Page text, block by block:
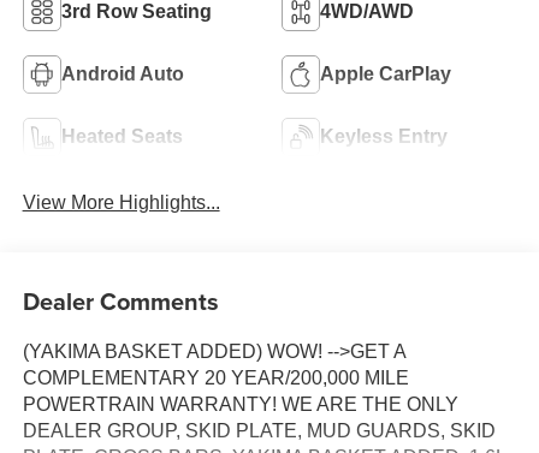
3rd Row Seating 4WD/AWD
Android Auto Apple CarPlay
Heated Seats Keyless Entry
View More Highlights...
Dealer Comments
(YAKIMA BASKET ADDED) WOW! -->GET A
COMPLEMENTARY 20 YEAR/200,000 MILE
POWERTRAIN WARRANTY! WE ARE THE ONLY
DEALER GROUP, SKID PLATE, MUD GUARDS, SKID